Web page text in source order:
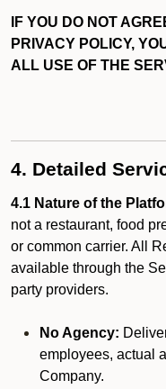
IF YOU DO NOT
PRIVACY POLICY,
ALL USE OF THE
4. Detailed
4.1 Nature of the
not a restaurant, food
or common carrier. All
available through the
party providers.
No Agency:
employees, actual
Company.